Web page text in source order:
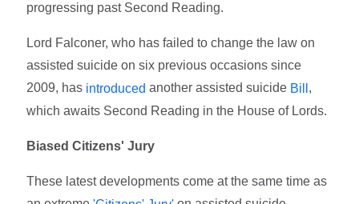
progressing past Second Reading.
Lord Falconer, who has failed to change the law on
assisted suicide on six previous occasions since
2009, has introducedanother assisted suicide Bill ,
which awaits Second Reading in the House of Lords.
Biased Citizens' Jury
These latest developments come at the same time as